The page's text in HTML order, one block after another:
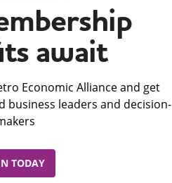
await
Economic Alliance and get
business leaders and decision-
TODAY